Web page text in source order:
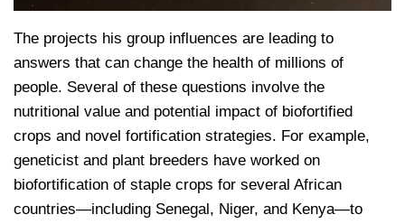
The projects his group influences are leading to
answers that can change the health of millions of
people. Several of these questions involve the
nutritional value and potential impact of biofortified
crops and novel fortification strategies. For example,
geneticist and plant breeders have worked on
biofortification of staple crops for several African
countries—including Senegal, Niger, and Kenya—to